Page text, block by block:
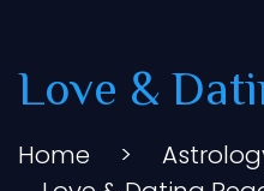
Love &
Home >